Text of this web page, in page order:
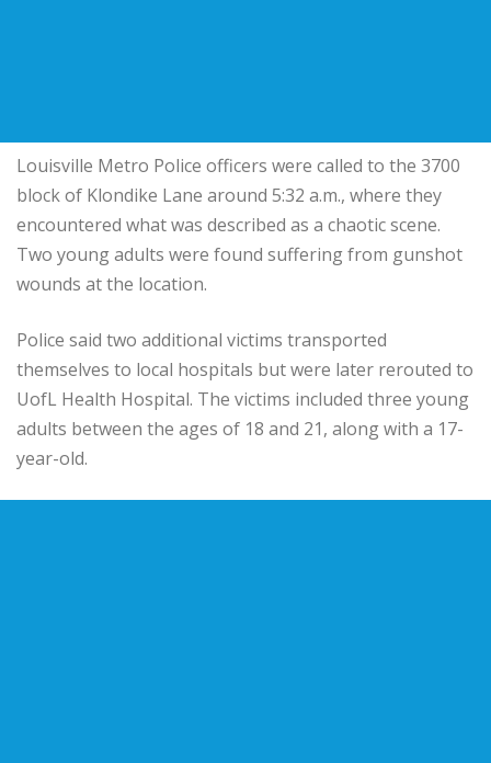
Louisville Metro Police officers were called to the 3700
block of Klondike Lane around 5:32 a.m., where they
encountered what was described as a chaotic scene.
Two young adults were found suffering from gunshot
wounds at the location.
Police said two additional victims transported
themselves to local hospitals but were later rerouted to
UofL Health Hospital. The victims included three young
adults between the ages of 18 and 21, along with a 17-
year-old.